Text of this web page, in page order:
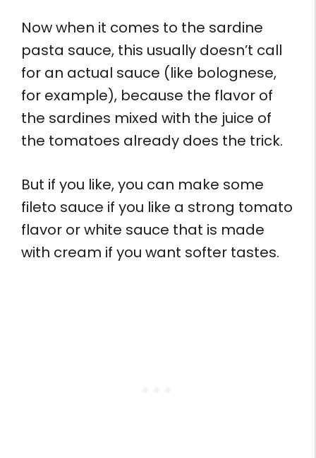
Now when it comes to the sardine
pasta sauce, this usually doesn’t call
for an actual sauce (like bolognese,
for example), because the flavor of
the sardines mixed with the juice of
the tomatoes already does the trick.
But if you like, you can make some
fileto sauce if you like a strong tomato
flavor or white sauce that is made
with cream if you want softer tastes.